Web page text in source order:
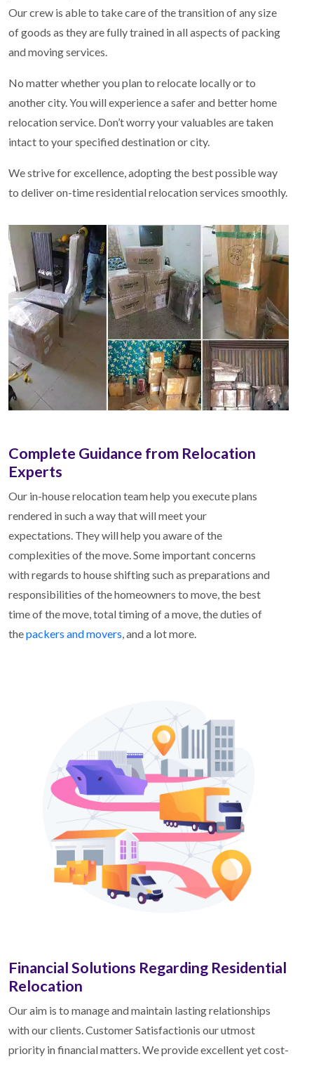
Our crew is able to take care of the transition of any size
of goods as they are fully trained in all aspects of packing
and moving services.
No matter whether you plan to relocate locally or to
another city. You will experience a safer and better home
relocation service. Don’t worry your valuables are taken
intact to your specified destination or city.
We strive for excellence, adopting the best possible way
to deliver on-time residential relocation services smoothly.
Complete Guidance from Relocation
Experts
Our in-house relocation team help you execute plans
rendered in such a way that will meet your
expectations. They will help you aware of the
complexities of the move. Some important concerns
with regards to house shifting such as preparations and
responsibilities of the homeowners to move, the best
time of the move, total timing of a move, the duties of
thepackers and movers, and a lot more.
Financial Solutions Regarding Residential
Relocation
Our aim is to manage and maintain lasting relationships
with our clients. Customer Satisfactionis our utmost
priority in financial matters. We provide excellent yet cost-